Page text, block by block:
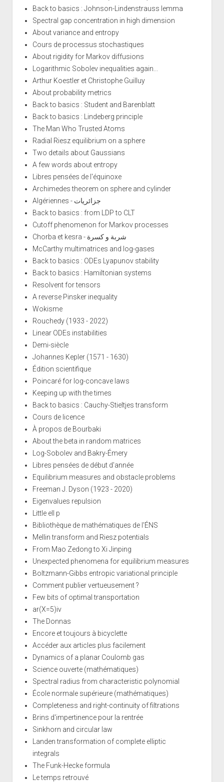
Back to basics : Johnson-Lindenstrauss lemma
Spectral gap concentration in high dimension
About variance and entropy
Cours de processus stochastiques
About rigidity for Markov diffusions
Logarithmic Sobolev inequalities again...
Arthur Koestler et Christophe Guilluy
About probability metrics
Back to basics : Student and Barenblatt
Back to basics : Lindeberg principle
The Man Who Trusted Atoms
Radial Riesz equilibrium on a sphere
Two details about Gaussians
A few words about entropy
Libres pensées de l'équinoxe
Archimedes theorem on sphere and cylinder
Algériennes - جزائريات
Back to basics : from LDP to CLT
Cutoff phenomenon for Markov processes
Chorba et kesra - شربة و كسرة
McCarthy multimatrices and log-gases
Back to basics : ODEs Lyapunov stability
Back to basics : Hamiltonian systems
Resolvent for tensors
A reverse Pinsker inequality
Wokisme
Rouchedy (1933 - 2022)
Linear ODEs instabilities
Demi-siècle
Johannes Kepler (1571 - 1630)
Édition scientifique
Poincaré for log-concave laws
Keeping up with the times
Back to basics : Cauchy-Stieltjes transform
Cours de licence
À propos de Bourbaki
About the beta in random matrices
Log-Sobolev and Bakry-Émery
Libres pensées de début d'année
Equilibrium measures and obstacle problems
Freeman J. Dyson (1923 - 2020)
Eigenvalues repulsion
Little ell p
Bibliothèque de mathématiques de l'ÉNS
Mellin transform and Riesz potentials
From Mao Zedong to Xi Jinping
Unexpected phenomena for equilibrium measures
Boltzmann-Gibbs entropic variational principle
Comment publier vertueusement ?
Few bits of optimal transportation
ar(X=5)iv
The Donnas
Encore et toujours à bicyclette
Accéder aux articles plus facilement
Dynamics of a planar Coulomb gas
Science ouverte (mathématiques)
Spectral radius from characteristic polynomial
École normale supérieure (mathématiques)
Completeness and right-continuity of filtrations
Brins d'impertinence pour la rentrée
Sinkhorn and circular law
Landen transformation of complete elliptic
integrals
The Funk-Hecke formula
Le temps retrouvé